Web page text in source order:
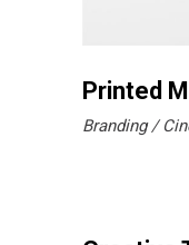
Printed
Branding